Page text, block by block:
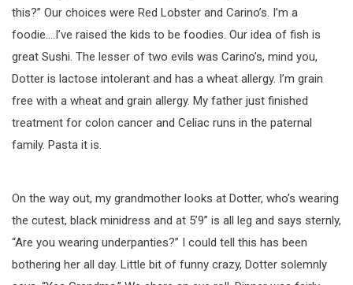
this?” Our choices were Red Lobster and Carino’s. I’m a
foodie….I’ve raised the kids to be foodies. Our idea of fish is
great Sushi. The lesser of two evils was Carino’s, mind you,
Dotter is lactose intolerant and has a wheat allergy. I’m grain
free with a wheat and grain allergy. My father just finished
treatment for colon cancer and Celiac runs in the paternal
family. Pasta it is.
On the way out, my grandmother looks at Dotter, who’s wearing
the cutest, black minidress and at 5’9” is all leg and says sternly,
“Are you wearing underpanties?” I could tell this has been
bothering her all day. Little bit of funny crazy, Dotter solemnly